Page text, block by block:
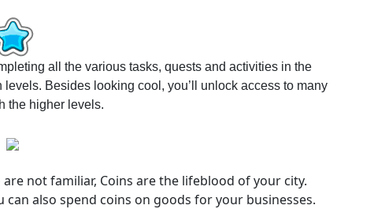
all the various tasks, quests and activities in the
Besides looking cool, you’ll unlock access to many
the higher levels.
not familiar, Coins are the lifeblood of your city.
also spend coins on goods for your businesses.